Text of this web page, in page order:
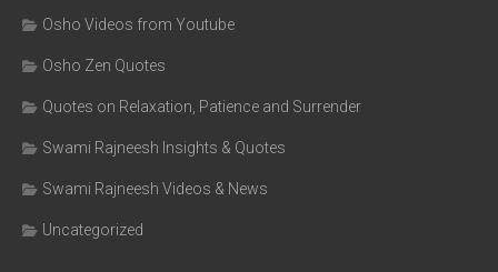
Osho Videos from Youtube
Osho Zen Quotes
Quotes on Relaxation, Patience and Surrender
Swami Rajneesh Insights & Quotes
Swami Rajneesh Videos & News
Uncategorized